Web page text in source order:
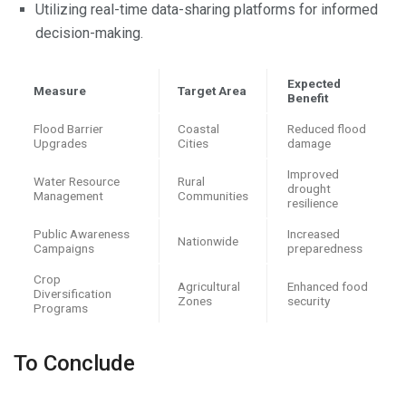
Utilizing real-time data-sharing platforms for informed
decision-making.
Measure Target Area
Expected
Benefit
Flood Barrier
Upgrades
Coastal
Cities
Reduced flood
damage
Water Resource
Management
Rural
Communities
Improved
drought
resilience
Public Awareness
Campaigns
Nationwide
Increased
preparedness
Crop
Diversification
Programs
Agricultural
Zones
Enhanced food
security
To Conclude